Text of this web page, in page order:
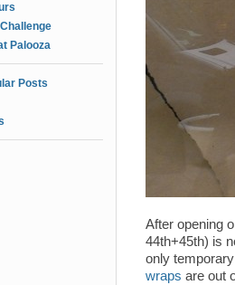
Palooza
Posts
After opening
44th+45th) is
only
wraps are out